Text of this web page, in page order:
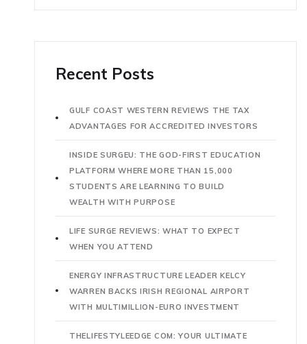
Recent Posts
GULF COAST WESTERN REVIEWS THE TAX
ADVANTAGES FOR ACCREDITED INVESTORS
INSIDE SURGEU: THE GOD-FIRST EDUCATION
PLATFORM WHERE MORE THAN 15,000
STUDENTS ARE LEARNING TO BUILD
WEALTH WITH PURPOSE
LIFE SURGE REVIEWS: WHAT TO EXPECT
WHEN YOU ATTEND
ENERGY INFRASTRUCTURE LEADER KELCY
WARREN BACKS IRISH REGIONAL AIRPORT
WITH MULTIMILLION-EURO INVESTMENT
THELIFESTYLEEDGE COM: YOUR ULTIMATE